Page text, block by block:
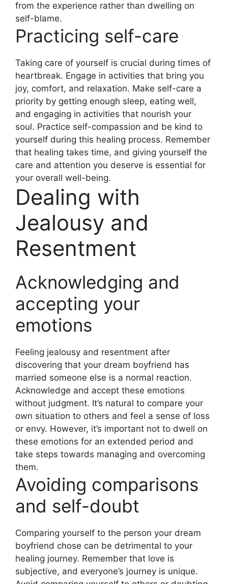
from the experience rather than dwelling on
self-blame.
Practicing self-care
Taking care of yourself is crucial during times of
heartbreak. Engage in activities that bring you
joy, comfort, and relaxation. Make self-care a
priority by getting enough sleep, eating well,
and engaging in activities that nourish your
soul. Practice self-compassion and be kind to
yourself during this healing process. Remember
that healing takes time, and giving yourself the
care and attention you deserve is essential for
your overall well-being.
Dealing with
Jealousy and
Resentment
Acknowledging and
accepting your
emotions
Feeling jealousy and resentment after
discovering that your dream boyfriend has
married someone else is a normal reaction.
Acknowledge and accept these emotions
without judgment. It’s natural to compare your
own situation to others and feel a sense of loss
or envy. However, it’s important not to dwell on
these emotions for an extended period and
take steps towards managing and overcoming
them.
Avoiding comparisons
and self-doubt
Comparing yourself to the person your dream
boyfriend chose can be detrimental to your
healing journey. Remember that love is
subjective, and everyone’s journey is unique.